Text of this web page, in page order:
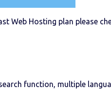
Web Hosting plan please
function, multiple